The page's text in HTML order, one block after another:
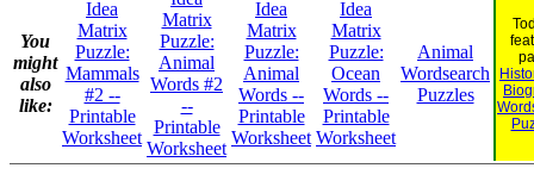
You
might
also
like:
Idea
Matrix
Puzzle:
Mammals
#2 --
Printable
Worksheet
Matrix
Puzzle:
Animal
Words #2
--
Printable
Worksheet
Idea
Matrix
Puzzle:
Animal
Words --
Printable
Worksheet
Idea
Matrix
Puzzle:
Ocean
Words --
Printable
Worksheet
Animal
Wordsearch
Puzzles